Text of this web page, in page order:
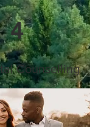
4
Counselling